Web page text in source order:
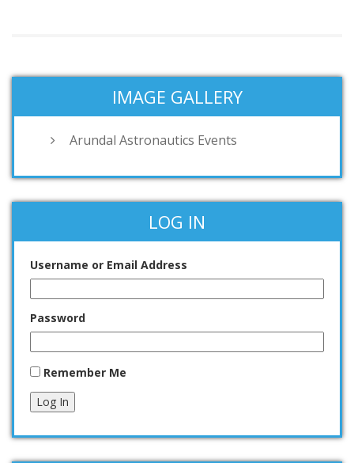
IMAGE GALLERY
Arundal Astronautics Events
LOG IN
Username or Email Address
Password
Remember Me
Log In